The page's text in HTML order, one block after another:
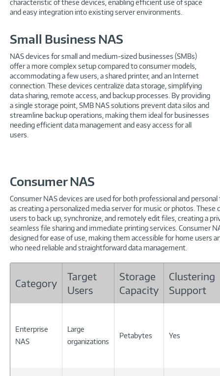
characteristic of these devices, enabling efficient use of space
and easy integration into existing server environments.
Small Business NAS
NAS devices for small and medium-sized businesses (SMBs)
offer a more complex setup compared to consumer models,
accommodating a few users, a shared printer, and an Internet
connection. These devices centralize data storage, simplifying
data sharing, remote access, and backup processes. By providing
a single storage point, SMB NAS solutions prevent data silos and
streamline backup operations, making them ideal for businesses
needing efficient data management and easy access for all
users.
Consumer NAS
Consumer NAS devices are used for both professional and personal
as creating a personalized media server for music or photos. These
users to back up, synchronize, and remotely edit files, creating a
seamless file sharing and immediate printing services. Consumer
designed for ease of use, making them accessible for home users
who need reliable and straightforward data management.
Category
Target
Users
Storage
Capacity
Clustering
Support
Enterprise
NAS
Large
organizations
Petabytes Yes